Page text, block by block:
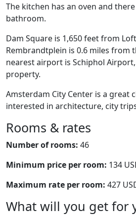
The kitchen has an oven and
bathroom.
Dam Square is 1,650 feet from
Rembrandtplein is 0.6 miles from
nearest airport is Schiphol
property.
Amsterdam City Center is a great
interested in architecture, city
Rooms & rates
Number of rooms: 46
Minimum price per room: 134
Maximum rate per room: 427
What will you get for